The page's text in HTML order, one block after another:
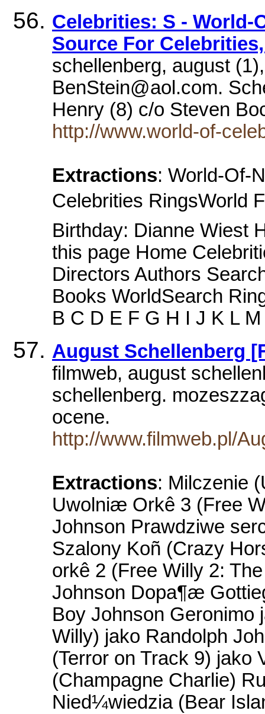
Celebrities: S - World-
Source For
schellenberg, august
BenStein@aol.com.
Henry (8) c/o Steven
http://www.world-of-
Extractions: World-Of-
Celebrities RingsWorld
Birthday: Dianne Wiest
this page Home
Directors Authors
Books WorldSearch
B C D E F G H I J K L M
August Schellenberg
filmweb, august
schellenberg.
ocene.
http://www.filmweb.pl/
Extractions: Milczenie
Uwolniæ Orkê 3 (Free
Johnson Prawdziwe
Szalony Koñ (Crazy
orkê 2 (Free Willy 2:
Johnson Dopa¶æ
Boy Johnson
Willy) jako Randolph
(Terror on Track 9) jako
(Champagne Charlie)
Nied¼wiedzia (Bear